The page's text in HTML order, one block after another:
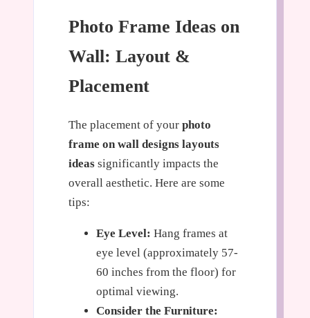
Photo Frame Ideas on
Wall: Layout &
Placement
The placement of your photo
frame on wall designs layouts
ideas significantly impacts the
overall aesthetic. Here are some
tips:
Eye Level: Hang frames at
eye level (approximately 57-
60 inches from the floor) for
optimal viewing.
Consider the Furniture: